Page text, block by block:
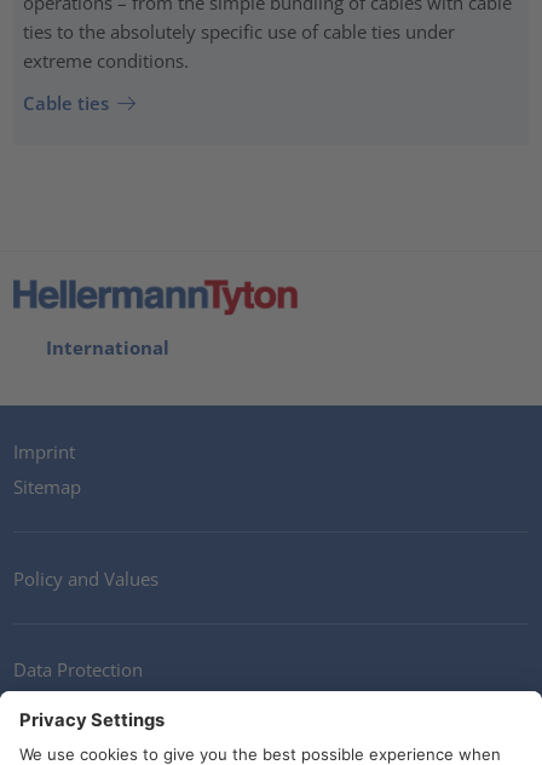
ties to the absolutely specific use of cable ties under
extreme conditions.
Cable ties
International
Imprint
Sitemap
Policy and Values
Data Protection